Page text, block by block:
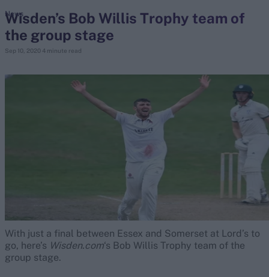
Ben Stokes
Virat Kohli
Border-Gavaskar Trophy
Wisden’s Bob Willis Trophy team of
the group stage
Sep 10, 2020 4 minute read
News
With just a final between Essex and Somerset at Lord’s to
go, here’s Wisden.com‘s Bob Willis Trophy team of the
group stage.